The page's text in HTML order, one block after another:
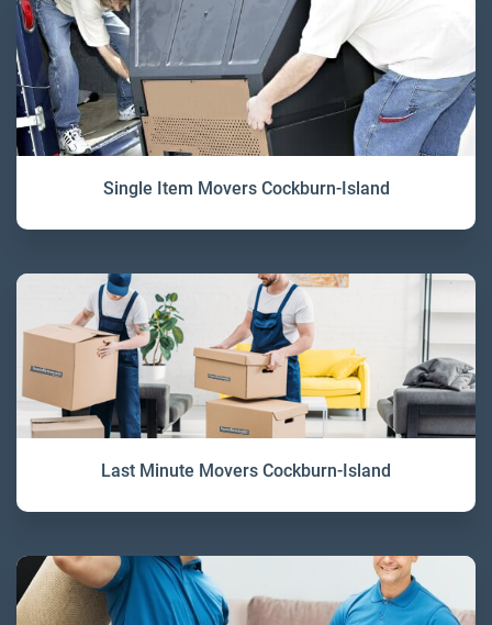
Single Item Movers Cockburn-Island
Last Minute Movers Cockburn-Island